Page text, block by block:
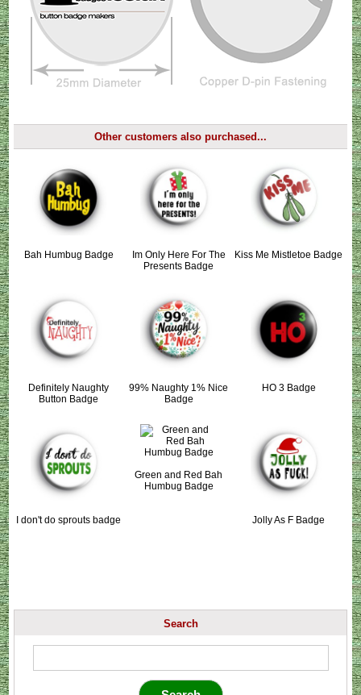
Other customers also purchased...
Bah Humbug Badge
Im Only Here For The
Presents Badge
Kiss Me Mistletoe Badge
Definitely Naughty
Button Badge
99% Naughty 1% Nice
Badge
HO 3 Badge
I don't do sprouts badge
Green and Red Bah
Humbug Badge
Jolly As F Badge
Search